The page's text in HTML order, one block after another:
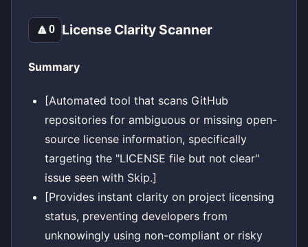
🔼0 License Clarity Scanner
Summary
[Automated tool that scans GitHub
repositories for ambiguous or missing open-
source license information, specifically
targeting the "LICENSE file but not clear"
issue seen with Skip.]
[Provides instant clarity on project licensing
status, preventing developers from
unknowingly using non-compliant or risky